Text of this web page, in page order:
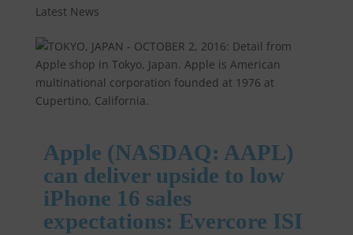
Latest News
Apple (NASDAQ: AAPL)
can deliver upside to low
iPhone 16 sales
expectations: Evercore ISI